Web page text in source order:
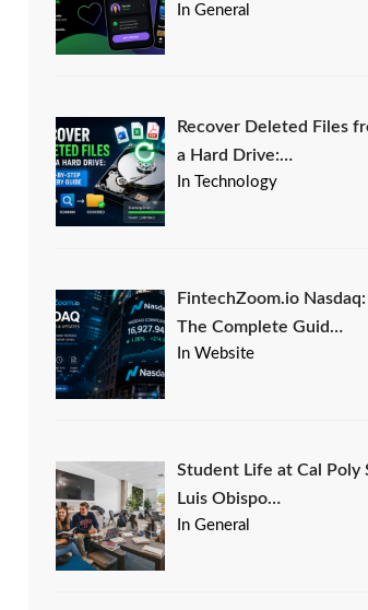
In General
Recover Deleted Files
a Hard Drive:…
In Technology
FintechZoom.io Nasdaq:
The Complete Guid…
In Website
Student Life at Cal Poly
Luis Obispo…
In General